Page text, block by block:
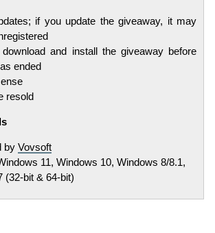
if you update the giveaway, it may
and install the giveaway before
ended
resold
by Vovsoft
11, Windows 10, Windows 8/8.1,
(32-bit & 64-bit)